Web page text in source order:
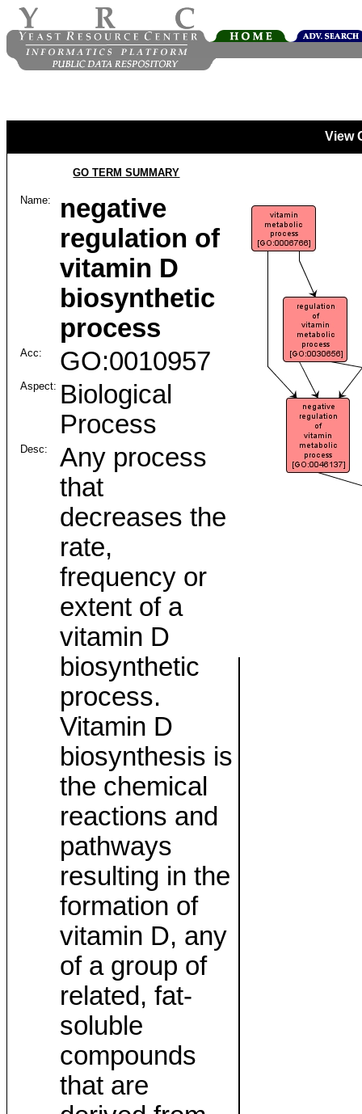
View
GO TERM SUMMARY
Name:
negative
regulation of
vitamin D
biosynthetic
process
Acc: GO:0010957
Aspect: Biological
Process
Desc:
Any process
that
decreases the
rate,
frequency or
extent of a
vitamin D
biosynthetic
process.
Vitamin D
biosynthesis is
the chemical
reactions and
pathways
resulting in the
formation of
vitamin D, any
of a group of
related, fat-
soluble
compounds
that are